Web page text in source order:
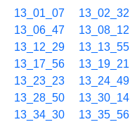
13_01_07 13_02_32
13_06_47
13_08_12
13_12_29
13_13_55
13_17_56
13_19_21
13_23_23
13_24_49
13_28_50
13_30_14
13_34_30
13_35_56